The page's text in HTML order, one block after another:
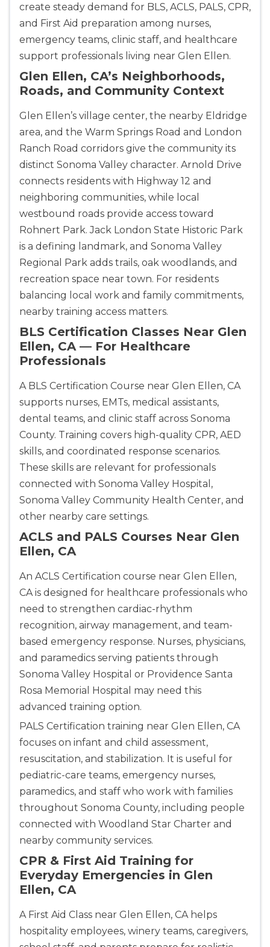
create steady demand for BLS, ACLS, PALS, CPR,
and First Aid preparation among nurses,
emergency teams, clinic staff, and healthcare
support professionals living near Glen Ellen.
Glen Ellen, CA’s Neighborhoods,
Roads, and Community Context
Glen Ellen’s village center, the nearby Eldridge
area, and the Warm Springs Road and London
Ranch Road corridors give the community its
distinct Sonoma Valley character. Arnold Drive
connects residents with Highway 12 and
neighboring communities, while local
westbound roads provide access toward
Rohnert Park. Jack London State Historic Park
is a defining landmark, and Sonoma Valley
Regional Park adds trails, oak woodlands, and
recreation space near town. For residents
balancing local work and family commitments,
nearby training access matters.
BLS Certification Classes Near Glen
Ellen, CA — For Healthcare
Professionals
A BLS Certification Course near Glen Ellen, CA
supports nurses, EMTs, medical assistants,
dental teams, and clinic staff across Sonoma
County. Training covers high-quality CPR, AED
skills, and coordinated response scenarios.
These skills are relevant for professionals
connected with Sonoma Valley Hospital,
Sonoma Valley Community Health Center, and
other nearby care settings.
ACLS and PALS Courses Near Glen
Ellen, CA
An ACLS Certification course near Glen Ellen,
CA is designed for healthcare professionals who
need to strengthen cardiac-rhythm
recognition, airway management, and team-
based emergency response. Nurses, physicians,
and paramedics serving patients through
Sonoma Valley Hospital or Providence Santa
Rosa Memorial Hospital may need this
advanced training option.
PALS Certification training near Glen Ellen, CA
focuses on infant and child assessment,
resuscitation, and stabilization. It is useful for
pediatric-care teams, emergency nurses,
paramedics, and staff who work with families
throughout Sonoma County, including people
connected with Woodland Star Charter and
nearby community services.
CPR & First Aid Training for
Everyday Emergencies in Glen
Ellen, CA
A First Aid Class near Glen Ellen, CA helps
hospitality employees, winery teams, caregivers,